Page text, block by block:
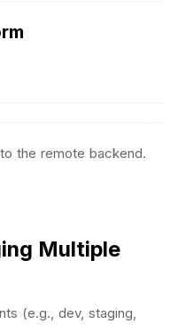
the remote backend.
Multiple
(e.g., dev, staging,